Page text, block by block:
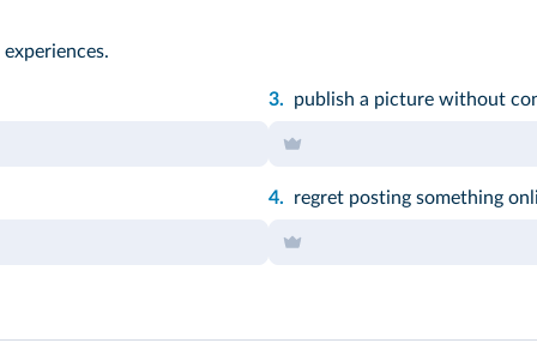
3. publish a picture without
4. regret posting something